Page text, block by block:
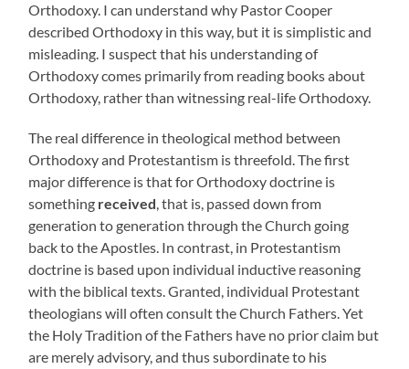
Orthodoxy. I can understand why Pastor Cooper
described Orthodoxy in this way, but it is simplistic and
misleading. I suspect that his understanding of
Orthodoxy comes primarily from reading books about
Orthodoxy, rather than witnessing real-life Orthodoxy.
The real difference in theological method between
Orthodoxy and Protestantism is threefold. The first
major difference is that for Orthodoxy doctrine is
something received, that is, passed down from
generation to generation through the Church going
back to the Apostles. In contrast, in Protestantism
doctrine is based upon individual inductive reasoning
with the biblical texts. Granted, individual Protestant
theologians will often consult the Church Fathers. Yet
the Holy Tradition of the Fathers have no prior claim but
are merely advisory, and thus subordinate to his